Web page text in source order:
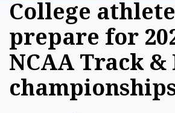
College
prepare for
NCAA Track &